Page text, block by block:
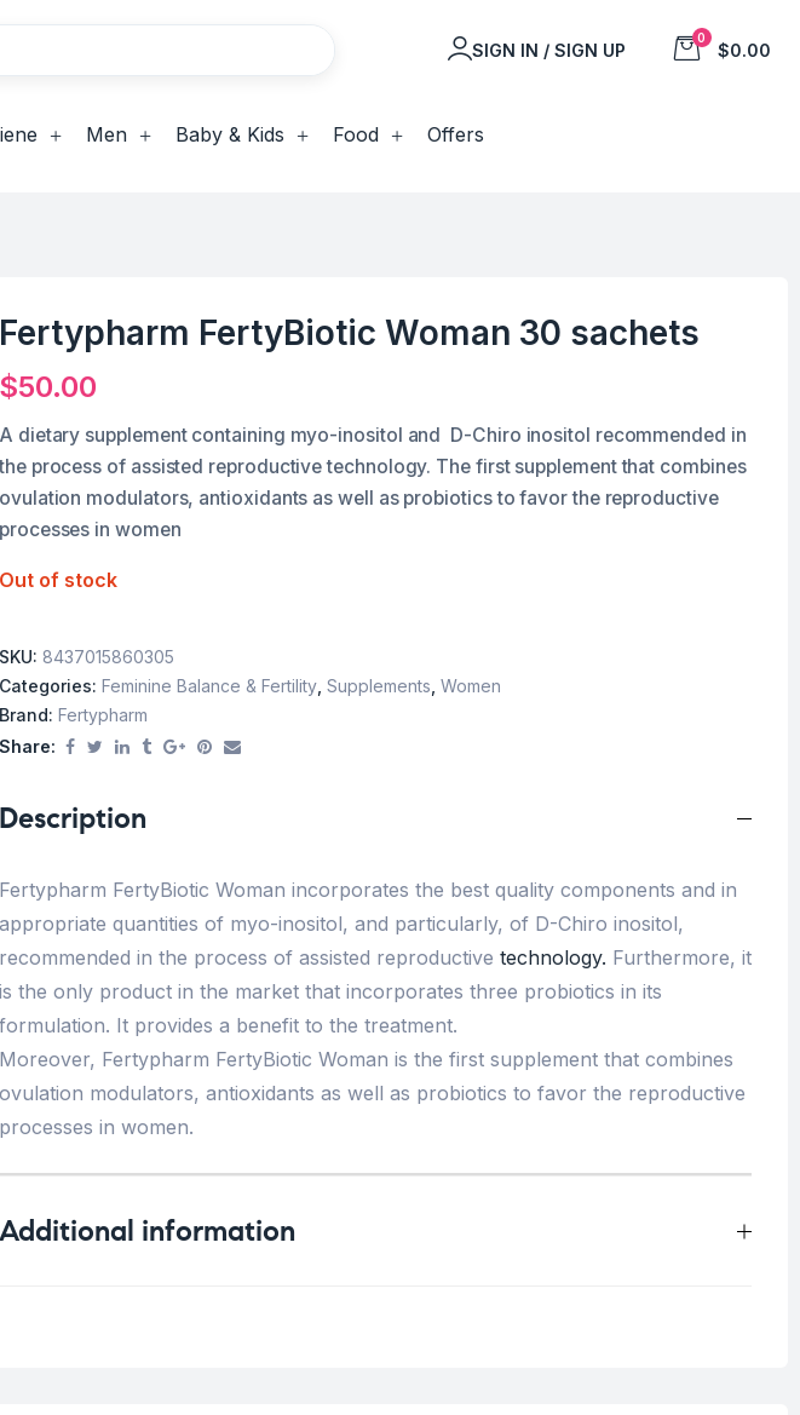
SIGN IN / SIGN UP
0
$0.00
Men Baby & Kids Food Offers
Fertypharm FertyBiotic Woman 30 sachets
$50.00
A dietary supplement containing myo-inositol and D-Chiro inositol recommended in
the process of assisted reproductive technology. The first supplement that combines
ovulation modulators, antioxidants as well as probiotics to favor the reproductive
processes in women
Out of stock
SKU: 8437015860305
Categories: Feminine Balance & Fertility Supplements Women
Brand: Fertypharm
Share:
Description
Fertypharm FertyBiotic Woman incorporates the best quality components and in
appropriate quantities of myo-inositol, and particularly, of D-Chiro inositol,
recommended in the process of assisted reproductive technology. Furthermore, it
is the only product in the market that incorporates three probiotics in its
formulation. It provides a benefit to the treatment.
Moreover, Fertypharm FertyBiotic Woman is the first supplement that combines
ovulation modulators, antioxidants as well as probiotics to favor the reproductive
processes in women.
Additional information